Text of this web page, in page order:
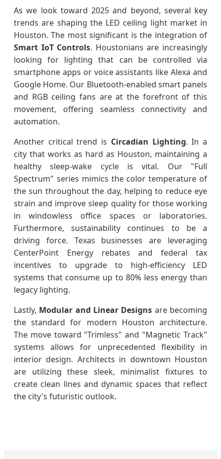
As we look toward 2025 and beyond, several key
trends are shaping the LED ceiling light market in
Houston. The most significant is the integration of
Smart IoT Controls. Houstonians are increasingly
looking for lighting that can be controlled via
smartphone apps or voice assistants like Alexa and
Google Home. Our Bluetooth-enabled smart panels
and RGB ceiling fans are at the forefront of this
movement, offering seamless connectivity and
automation.
Another critical trend is Circadian Lighting. In a
city that works as hard as Houston, maintaining a
healthy sleep-wake cycle is vital. Our "Full
Spectrum" series mimics the color temperature of
the sun throughout the day, helping to reduce eye
strain and improve sleep quality for those working
in windowless office spaces or laboratories.
Furthermore, sustainability continues to be a
driving force. Texas businesses are leveraging
CenterPoint Energy rebates and federal tax
incentives to upgrade to high-efficiency LED
systems that consume up to 80% less energy than
legacy lighting.
Lastly, Modular and Linear Designs are becoming
the standard for modern Houston architecture.
The move toward "Trimless" and "Magnetic Track"
systems allows for unprecedented flexibility in
interior design. Architects in downtown Houston
are utilizing these sleek, minimalist fixtures to
create clean lines and dynamic spaces that reflect
the city's futuristic outlook.